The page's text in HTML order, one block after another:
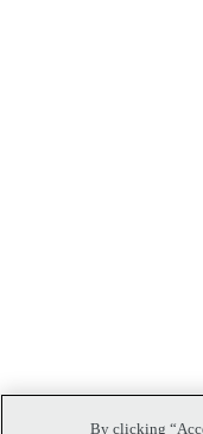
By clicking